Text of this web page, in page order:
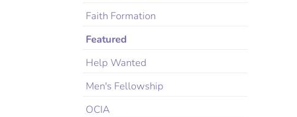
Faith Formation
Featured
Help Wanted
Men's Fellowship
OCIA